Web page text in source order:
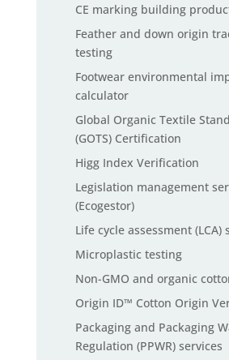
CE marking building
Feather and down origin
testing
Footwear environmental
calculator
Global Organic Textile
(GOTS) Certification
Higg Index Verification
Legislation management
(Ecogestor)
Life cycle assessment (LCA)
Microplastic testing
Non-GMO and organic
Origin ID™ Cotton Origin
Packaging and Packaging
Regulation (PPWR) services